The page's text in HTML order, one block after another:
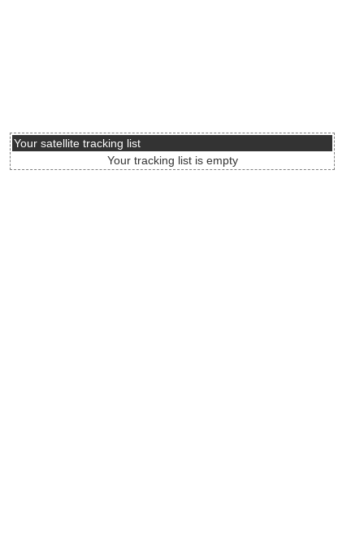
Your satellite tracking list
Your tracking list is empty